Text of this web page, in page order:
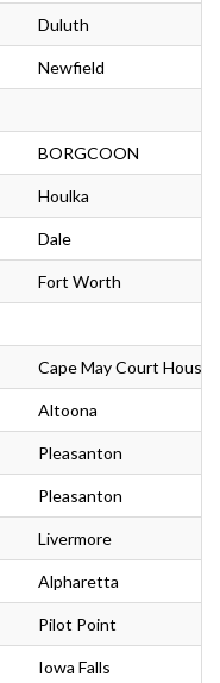
Duluth
Newfield
BORGCOON
Houlka
Dale
Fort Worth
Cape May Court House
Altoona
Pleasanton
Pleasanton
Livermore
Alpharetta
Pilot Point
Iowa Falls